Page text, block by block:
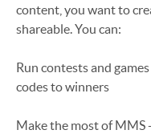
content, you want to
shareable. You can:
Run contests and
codes to winners
Make the most of